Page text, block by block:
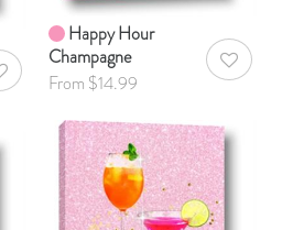
Happy Hour
Champagne
From $14.99